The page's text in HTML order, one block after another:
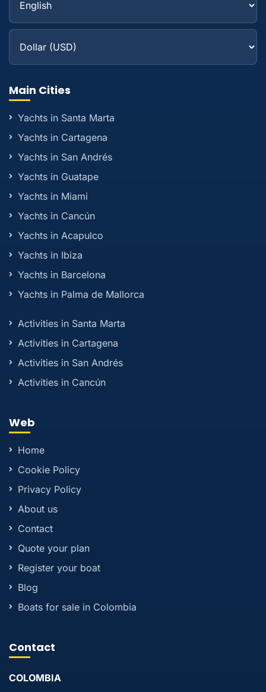
Main Cities
Yachts in Santa Marta
Yachts in Cartagena
Yachts in San Andrés
Yachts in Guatape
Yachts in Miami
Yachts in Cancún
Yachts in Acapulco
Yachts in Ibiza
Yachts in Barcelona
Yachts in Palma de Mallorca
Activities in Santa Marta
Activities in Cartagena
Activities in San Andrés
Activities in Cancún
Web
Home
Cookie Policy
Privacy Policy
About us
Contact
Quote your plan
Register your boat
Blog
Boats for sale in Colombia
Contact
COLOMBIA